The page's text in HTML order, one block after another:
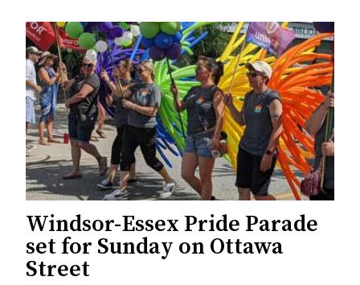
Windsor-Essex Pride Parade
set for Sunday on Ottawa
Street